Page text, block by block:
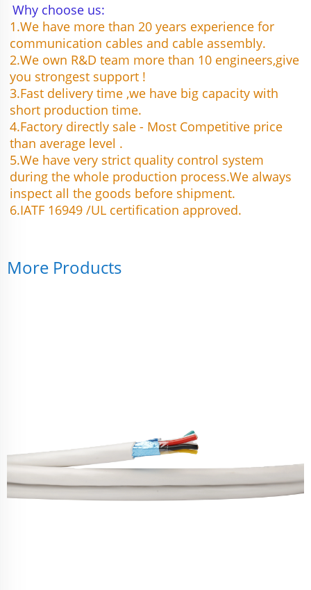
Why choose us:
1.We have more than 20 years experience for
communication cables and cable assembly.
2.We own R&D team more than 10 engineers,give
you strongest support !
3.Fast delivery time ,we have big capacity with
short production time.
4.Factory directly sale - Most Competitive price
than average level .
5.We have very strict quality control system
during the whole production process.We always
inspect all the goods before shipment.
6.IATF 16949 /UL certification approved.
More Products